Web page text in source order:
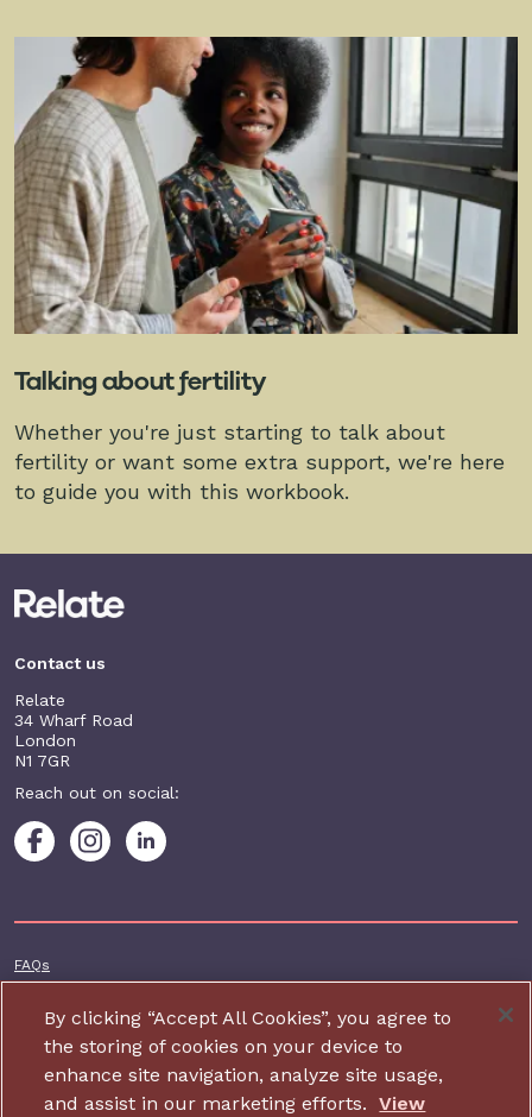
Talking about fertility
Whether you're just starting to talk about
fertility or want some extra support, we're here
to guide you with this workbook.
Contact us
Relate
34 Wharf Road
London
N1 7GR
Reach out on social:
Footer additional
FAQs
Accessibility
Privacy and cookie policy
Contact us
By clicking “Accept All Cookies”, you agree to
the storing of cookies on your device to
enhance site navigation, analyze site usage,
and assist in our marketing efforts.
View